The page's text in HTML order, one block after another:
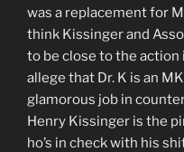
was a replacement for
think Kissinger and
to be close to the action
allege that Dr. K is an
glamorous job in
Henry Kissinger is the
ho’s in check with his